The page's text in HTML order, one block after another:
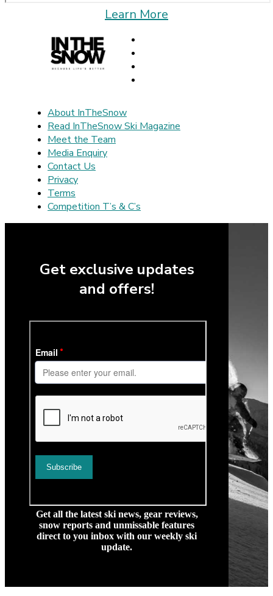
Learn More
About InTheSnow
Read InTheSnow Ski Magazine
Meet the Team
Media Enquiry
Contact Us
Privacy
Terms
Competition T’s & C’s
Get exclusive updates
and offers!
Get all the latest ski news, gear reviews,
snow reports and unmissable features
direct to you inbox with our weekly ski
update.